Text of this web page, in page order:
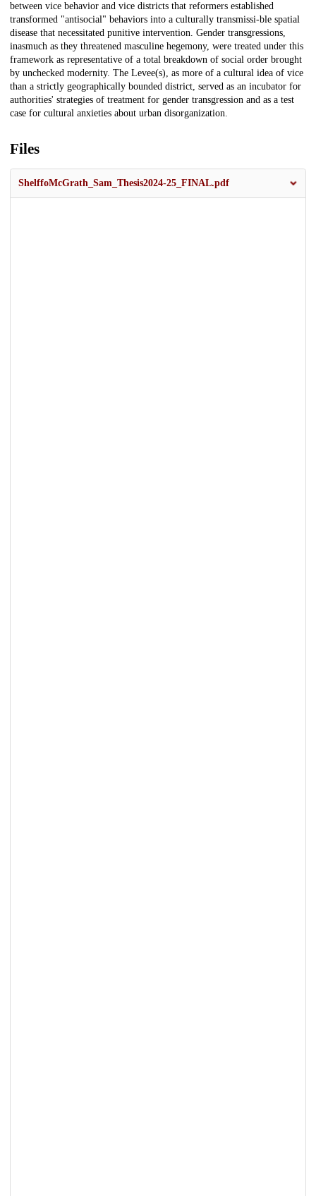
between vice behavior and vice districts that reformers established
transformed "antisocial" behaviors into a culturally transmissi-ble spatial
disease that necessitated punitive intervention. Gender transgressions,
inasmuch as they threatened masculine hegemony, were treated under this
framework as representative of a total breakdown of social order brought
by unchecked modernity. The Levee(s), as more of a cultural idea of vice
than a strictly geographically bounded district, served as an incubator for
authorities' strategies of treatment for gender transgression and as a test
case for cultural anxieties about urban disorganization.
Files
ShelffoMcGrath_Sam_Thesis2024-25_FINAL.pdf